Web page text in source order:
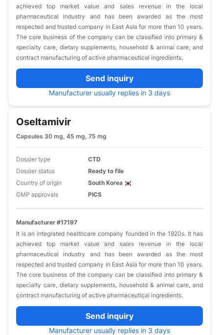
achieved top market value and sales revenue in the local
pharmaceutical industry and has been awarded as the most
respected and trusted company in East Asia for more than 10 years.
The core business of the company can be classified into primary &
specialty care, dietary supplements, household & animal care, and
contract manufacturing of active pharmaceutical ingredients.
Send inquiry
Manufacturer usually replies in 3 days
Oseltamivir
Capsules 30 mg, 45 mg, 75 mg
Dossier type
CTD
Dossier status
Ready to file
Country of origin
South Korea
GMP approvals
PICS
Manufacturer #17197
It is an integrated healthcare company founded in the 1920s. It has
achieved top market value and sales revenue in the local
pharmaceutical industry and has been awarded as the most
respected and trusted company in East Asia for more than 10 years.
The core business of the company can be classified into primary &
specialty care, dietary supplements, household & animal care, and
contract manufacturing of active pharmaceutical ingredients.
Send inquiry
Manufacturer usually replies in 3 days